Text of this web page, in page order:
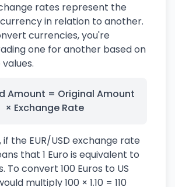
rates represent the
in relation to another.
currencies, you're
one for another based on
Amount = Original Amount
× Exchange Rate
if the EUR/USD exchange rate
that 1 Euro is equivalent to
To convert 100 Euros to US
multiply 100 × 1.10 = 110